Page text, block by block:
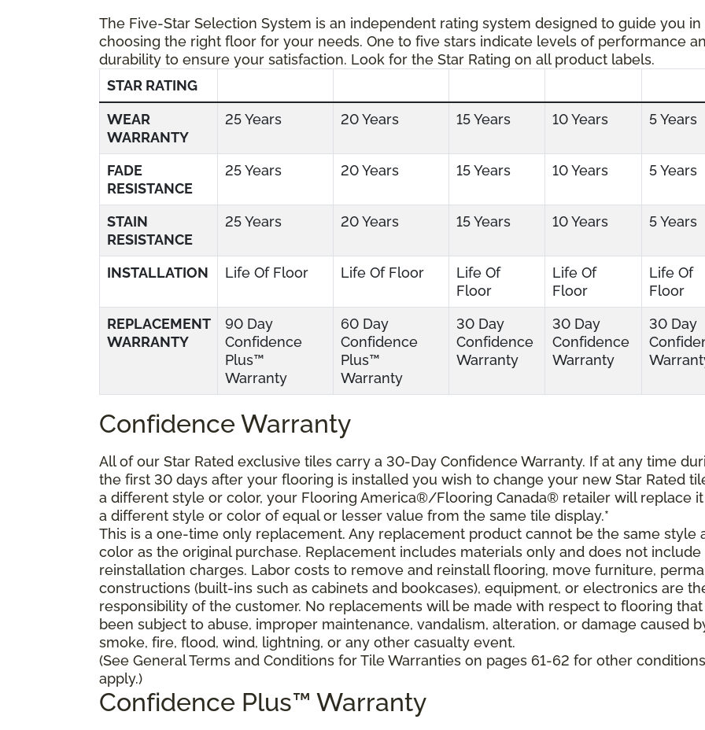
The Five-Star Selection System is an independent rating system designed to guide you in
choosing the right floor for your needs. One to five stars indicate levels of performance
durability to ensure your satisfaction. Look for the Star Rating on all product labels.
STAR RATING
WEAR
WARRANTY
25 Years 20 Years 15 Years 10 Years 5 Years
FADE
RESISTANCE
25 Years 20 Years 15 Years 10 Years 5 Years
STAIN
RESISTANCE
25 Years 20 Years 15 Years 10 Years 5 Years
INSTALLATION Life Of Floor Life Of Floor
Life Of
Floor
Life Of
Floor
Life Of
Floor
REPLACEMENT
WARRANTY
90 Day
Confidence
Plus™
Warranty
60 Day
Confidence
Plus™
Warranty
30 Day
Confidence
Warranty
30 Day
Confidence
Warranty
30 Day
Confidence Warranty
All of our Star Rated exclusive tiles carry a 30-Day Confidence Warranty. If at any time
the first 30 days after your flooring is installed you wish to change your new Star Rated
a different style or color, your Flooring America®/Flooring Canada® retailer will replace
a different style or color of equal or lesser value from the same tile display.*
This is a one-time only replacement. Any replacement product cannot be the same style
color as the original purchase. Replacement includes materials only and does not include
reinstallation charges. Labor costs to remove and reinstall flooring, move furniture,
constructions (built-ins such as cabinets and bookcases), equipment, or electronics are
responsibility of the customer. No replacements will be made with respect to flooring that
been subject to abuse, improper maintenance, vandalism, alteration, or damage caused
smoke, fire, flood, wind, lightning, or any other casualty event.
(See General Terms and Conditions for Tile Warranties on pages 61-62 for other
apply.)
Confidence Plus™ Warranty